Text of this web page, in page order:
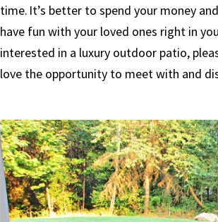
time. It’s better to spend your money
have fun with your loved ones right in
interested in a luxury outdoor patio,
love the opportunity to meet with and